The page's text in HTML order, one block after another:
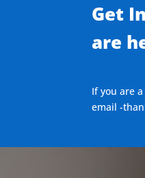
Get
are
If you are
email -